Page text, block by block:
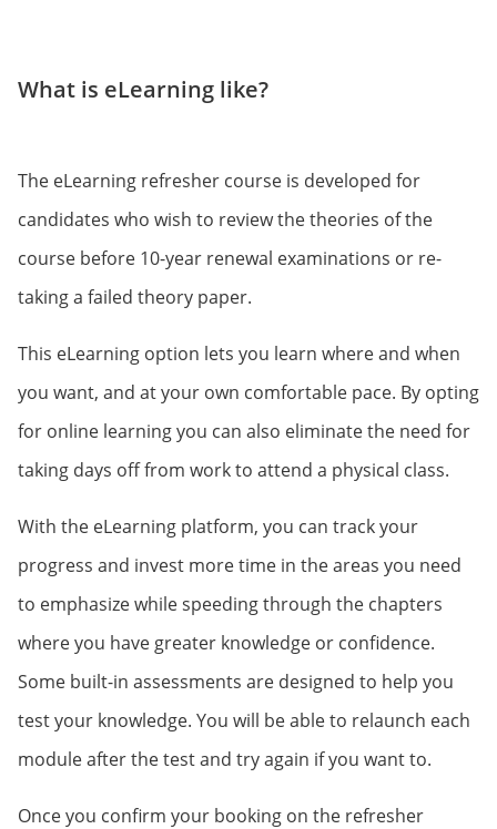
What is eLearning like?
The eLearning refresher course is developed for
candidates who wish to review the theories of the
course before 10-year renewal examinations or re-
taking a failed theory paper.
This eLearning option lets you learn where and when
you want, and at your own comfortable pace. By opting
for online learning you can also eliminate the need for
taking days off from work to attend a physical class.
With the eLearning platform, you can track your
progress and invest more time in the areas you need
to emphasize while speeding through the chapters
where you have greater knowledge or confidence.
Some built-in assessments are designed to help you
test your knowledge. You will be able to relaunch each
module after the test and try again if you want to.
Once you confirm your booking on the refresher